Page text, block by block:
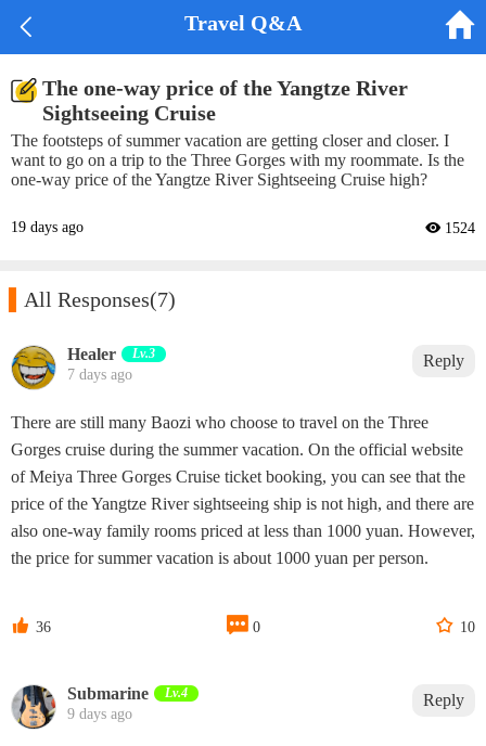
 Travel Q&A 
The one-way price of the Yangtze River
Sightseeing Cruise
The footsteps of summer vacation are getting closer and closer. I
want to go on a trip to the Three Gorges with my roommate. Is the
one-way price of the Yangtze River Sightseeing Cruise high?
19 days ago  1524
All Responses(7)
Healer Lv.3
7 days ago
Reply
There are still many Baozi who choose to travel on the Three
Gorges cruise during the summer vacation. On the official website
of Meiya Three Gorges Cruise ticket booking, you can see that the
price of the Yangtze River sightseeing ship is not high, and there are
also one-way family rooms priced at less than 1000 yuan. However,
the price for summer vacation is about 1000 yuan per person.
 36  0  10
Submarine Lv.4
9 days ago
Reply